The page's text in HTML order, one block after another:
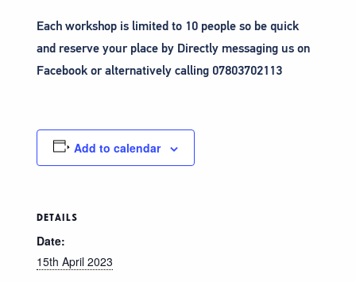
Each workshop is limited to 10 people so be quick
and reserve your place by Directly messaging us on
Facebook or alternatively calling 07803702113
Add to calendar
DETAILS
Date:
15th April 2023